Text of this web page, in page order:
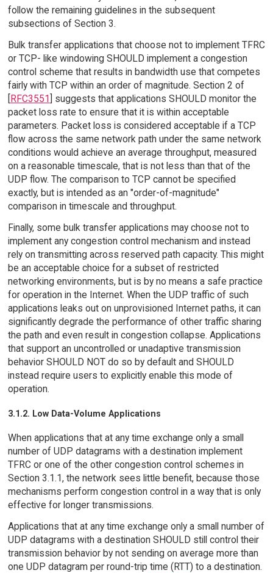
follow the remaining guidelines in the subsequent
subsections of Section 3.
Bulk transfer applications that choose not to implement TFRC
or TCP- like windowing SHOULD implement a congestion
control scheme that results in bandwidth use that competes
fairly with TCP within an order of magnitude. Section 2 of
RFC3551
] suggests that applications SHOULD monitor the
packet loss rate to ensure that it is within acceptable
parameters. Packet loss is considered acceptable if a TCP
flow across the same network path under the same network
conditions would achieve an average throughput, measured
on a reasonable timescale, that is not less than that of the
UDP flow. The comparison to TCP cannot be specified
exactly, but is intended as an "order-of-magnitude"
comparison in timescale and throughput.
Finally, some bulk transfer applications may choose not to
implement any congestion control mechanism and instead
rely on transmitting across reserved path capacity. This might
be an acceptable choice for a subset of restricted
networking environments, but is by no means a safe practice
for operation in the Internet. When the UDP traffic of such
applications leaks out on unprovisioned Internet paths, it can
significantly degrade the performance of other traffic sharing
the path and even result in congestion collapse. Applications
that support an uncontrolled or unadaptive transmission
behavior SHOULD NOT do so by default and SHOULD
instead require users to explicitly enable this mode of
operation.
3.1.2. Low Data-Volume Applications
When applications that at any time exchange only a small
number of UDP datagrams with a destination implement
TFRC or one of the other congestion control schemes in
Section 3.1.1, the network sees little benefit, because those
mechanisms perform congestion control in a way that is only
effective for longer transmissions.
Applications that at any time exchange only a small number of
UDP datagrams with a destination SHOULD still control their
transmission behavior by not sending on average more than
one UDP datagram per round-trip time (RTT) to a destination.